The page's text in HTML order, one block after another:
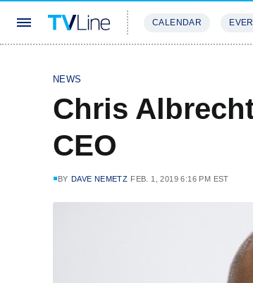
CALENDAR
NEWS
Chris
CEO
BY DAVE NEMETZ FEB. 1, 2019 6:16 PM EST